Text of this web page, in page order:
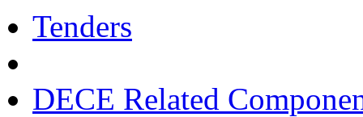
Tenders
DECE Related